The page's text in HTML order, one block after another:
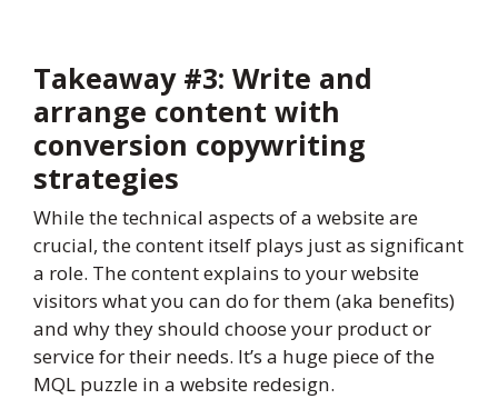
Takeaway #3: Write and
arrange content with
conversion copywriting
strategies
While the technical aspects of a website are
crucial, the content itself plays just as significant
a role. The content explains to your website
visitors what you can do for them (aka benefits)
and why they should choose your product or
service for their needs. It’s a huge piece of the
MQL puzzle in a website redesign.